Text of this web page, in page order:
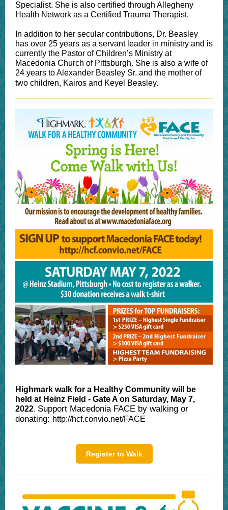
Specialist. She is also certified through Allegheny
Health Network as a Certified Trauma Therapist.
In addition to her secular contributions, Dr. Beasley
has over 25 years as a servant leader in ministry and is
currently the Pastor of Children’s Ministry at
Macedonia Church of Pittsburgh. She is also a wife of
24 years to Alexander Beasley Sr. and the mother of
two children, Kairos and Keyel Beasley.
Highmark walk for a Healthy Community will be
held at Heinz Field - Gate A on Saturday, May 7,
2022. Support Macedonia FACE by walking or
donating: http://hcf.convio.net/FACE
Register to Walk